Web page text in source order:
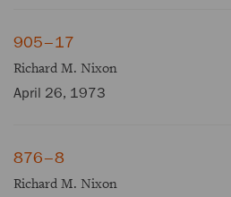
905–17
Richard M. Nixon
April 26, 1973
876–8
Richard M. Nixon